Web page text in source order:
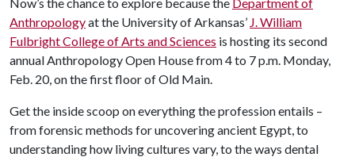
Anthropologyat the University of Arkansas’ J. William
Fulbright College of Arts and Sciences is hosting its second
annual Anthropology Open House from 4 to 7 p.m. Monday,
Feb. 20, on the first floor of Old Main.
Get the inside scoop on everything the profession entails –
from forensic methods for uncovering ancient Egypt, to
understanding how living cultures vary, to the ways dental